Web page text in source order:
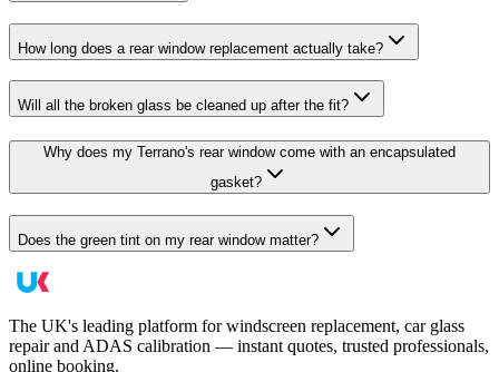
How long does a rear window replacement actually take?
Will all the broken glass be cleaned up after the fit?
Why does my Terrano's rear window come with an encapsulated
gasket?
Does the green tint on my rear window matter?
The UK's leading platform for windscreen replacement, car glass
repair and ADAS calibration — instant quotes, trusted professionals,
online booking.